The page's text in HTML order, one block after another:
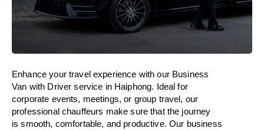
Enhance your travel experience with our Business
Van with Driver service in Haiphong. Ideal for
corporate events, meetings, or group travel, our
professional chauffeurs make sure that the journey
issmooth, comfortable, and productive. Our business